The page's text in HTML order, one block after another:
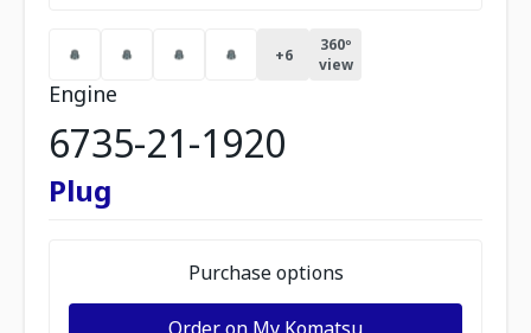
+6
360º
view
Engine
6735-21-1920
Plug
Purchase options
Order on My Komatsu